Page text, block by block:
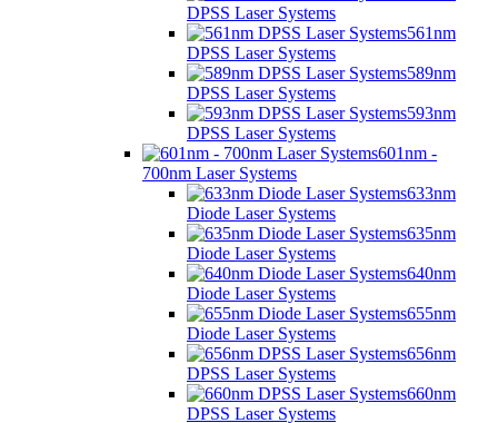
DPSS Laser Systems
561nm
DPSS Laser Systems
589nm
DPSS Laser Systems
593nm
DPSS Laser Systems
601nm -
700nm Laser Systems
633nm
Diode Laser Systems
635nm
Diode Laser Systems
640nm
Diode Laser Systems
655nm
Diode Laser Systems
656nm
DPSS Laser Systems
660nm
DPSS Laser Systems